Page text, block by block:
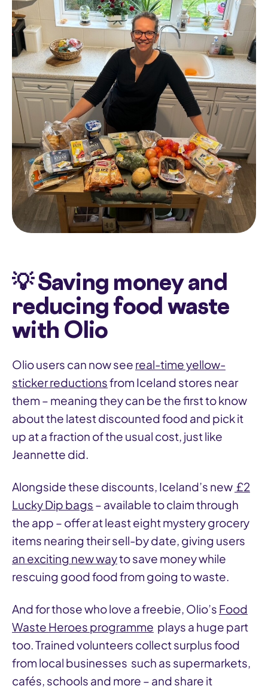
💡 Saving money and
reducing food waste
with Olio
Olio users can now see real-time yellow-
sticker reductionsfrom Iceland stores near
them – meaning they can be the first to know
about the latest discounted food and pick it
up at a fraction of the usual cost, just like
Jeannette did.
Alongside these discounts, Iceland’s new £2
Lucky Dip bags – available to claim through
the app – offer at least eight mystery grocery
items nearing their sell-by date, giving users
an exciting new wayto save money while
rescuing good food from going to waste.
And for those who love a freebie, Olio’s Food
Waste Heroes programme plays a huge part
too. Trained volunteers collect surplus food
from local businesses such as supermarkets,
cafés, schools and more – and share it